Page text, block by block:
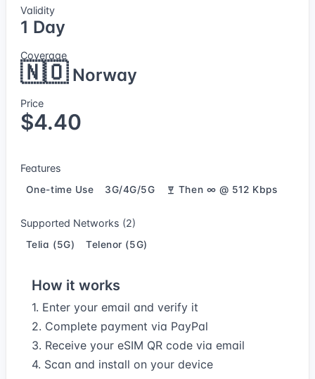
Validity
1 Day
Coverage
🇳🇴Norway
Price
$4.40
Features
One-time Use 3G/4G/5G Then ∞ @ 512 Kbps
Supported Networks (2)
Telia (5G) Telenor (5G)
How it works
1. Enter your email and verify it
2. Complete payment via PayPal
3. Receive your eSIM QR code via email
4. Scan and install on your device